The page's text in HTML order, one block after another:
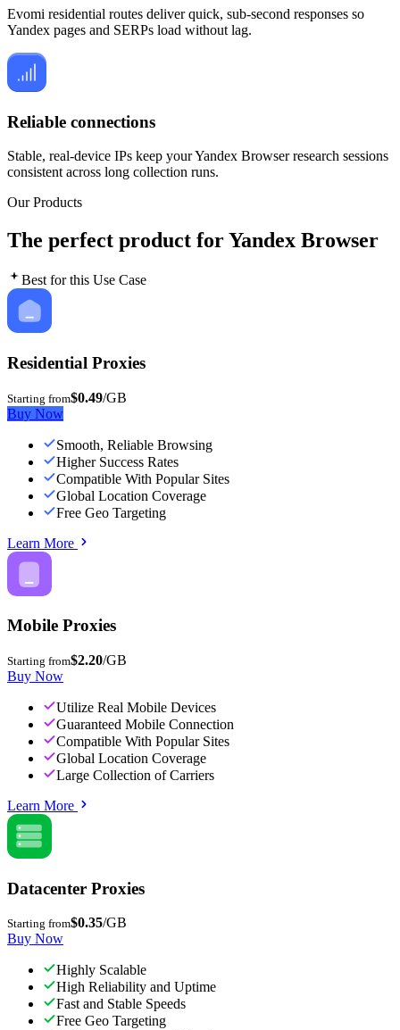
Evomi residential routes deliver quick, sub-second responses so
Yandex pages and SERPs load without lag.
Reliable connections
Stable, real-device IPs keep your Yandex Browser research sessions
consistent across long collection runs.
Our Products
The perfect product for Yandex Browser
Best for this Use Case
Residential Proxies
Starting from$0.49/GB
Buy Now
Smooth, Reliable Browsing
Higher Success Rates
Compatible With Popular Sites
Global Location Coverage
Free Geo Targeting
Learn More
Mobile Proxies
Starting from$2.20/GB
Buy Now
Utilize Real Mobile Devices
Guaranteed Mobile Connection
Compatible With Popular Sites
Global Location Coverage
Large Collection of Carriers
Learn More
Datacenter Proxies
Starting from$0.35/GB
Buy Now
Highly Scalable
High Reliability and Uptime
Fast and Stable Speeds
Free Geo Targeting